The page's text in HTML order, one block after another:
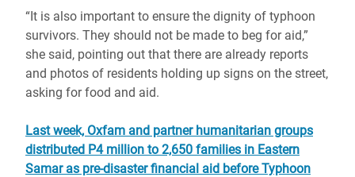
“It is also important to ensure the dignity of typhoon
survivors. They should not be made to beg for aid,”
she said, pointing out that there are already reports
and photos of residents holding up signs on the street,
asking for food and aid.
Last week, Oxfam and partner humanitarian groups
distributed P4 million to 2,650 families in Eastern
Samar as pre-disaster financial aid before Typhoon